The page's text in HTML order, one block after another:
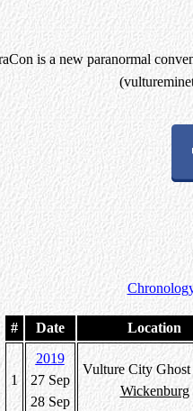
is a new paranormal
# Date Location
1
2019
27 Sep
28 Sep
Vulture City
Wickenburg